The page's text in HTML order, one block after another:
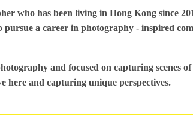
who has been living in Hong Kong since
a career in photography - inspired
and focused on capturing scenes
here and capturing unique perspectives.